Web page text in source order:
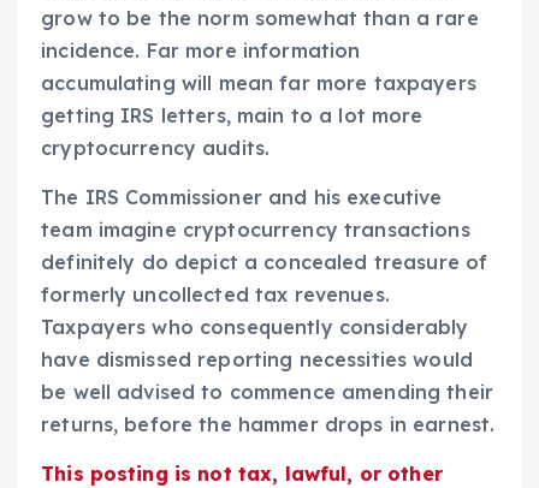
grow to be the norm somewhat than a rare
incidence. Far more information
accumulating will mean far more taxpayers
getting IRS letters, main to a lot more
cryptocurrency audits.
The IRS Commissioner and his executive
team imagine cryptocurrency transactions
definitely do depict a concealed treasure of
formerly uncollected tax revenues.
Taxpayers who consequently considerably
have dismissed reporting necessities would
be well advised to commence amending their
returns, before the hammer drops in earnest.
This posting is not tax, lawful, or other